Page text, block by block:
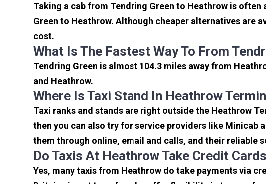
Taking a cab from Tendring Green to Heathrow is
Green to Heathrow. Although cheaper alternatives are
cost.
What Is The Fastest Way To From
Tendring Green is almost 104.3 miles away from
and Heathrow.
Where Is Taxi Stand In Heathrow
Taxi ranks and stands are right outside the Heathrow
then you can also try for service providers like Minicab
them through online, email and calls, and their reliable
Do Taxis At Heathrow Take Credit
Yes, many taxis from Heathrow do take payments via